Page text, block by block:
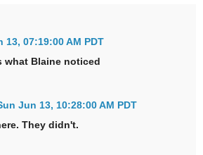
13, 07:19:00 AM PDT
what Blaine noticed
Jun 13, 10:28:00 AM PDT
They didn't.